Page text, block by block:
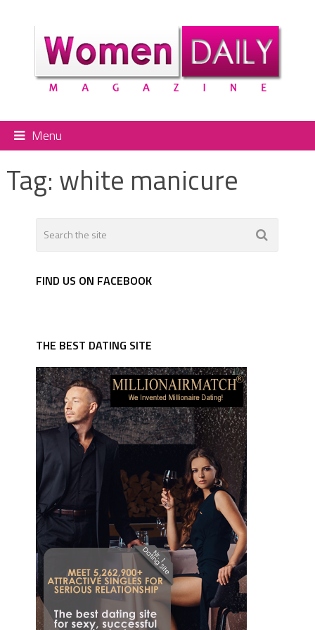
Menu
Tag: white manicure
FIND US ON FACEBOOK
THE BEST DATING SITE